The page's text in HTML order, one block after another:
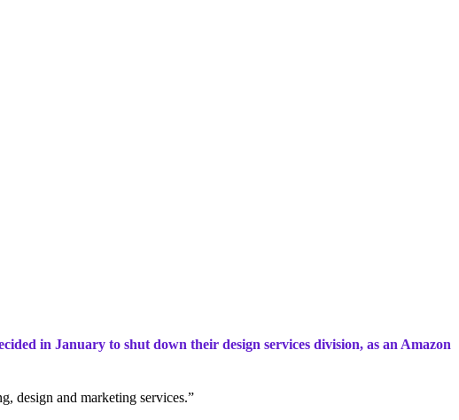
in January to shut down their design services division, as an Amazon
design and marketing services.”